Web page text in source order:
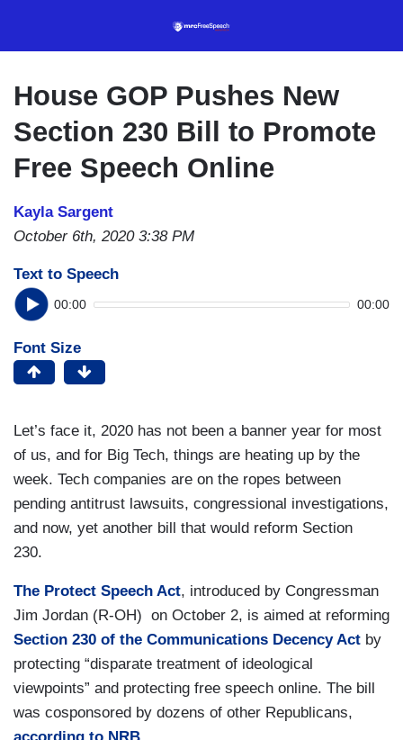
content
House GOP Pushes New
Section 230 Bill to Promote
Free Speech Online
Kayla Sargent
October 6th, 2020 3:38 PM
Text to Speech
00:00 00:00
Font Size
Let’s face it, 2020 has not been a banner year for most
of us, and for Big Tech, things are heating up by the
week. Tech companies are on the ropes between
pending antitrust lawsuits, congressional investigations,
and now, yet another bill that would reform Section
230.
The Protect Speech Act, introduced by Congressman
Jim Jordan (R-OH) on October 2, is aimed at reforming
Section 230 of the Communications Decency Act by
protecting “disparate treatment of ideological
viewpoints” and protecting free speech online. The bill
was cosponsored by dozens of other Republicans,